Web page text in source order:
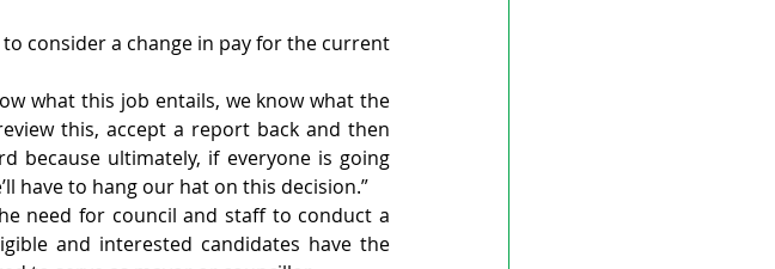
consider a change in pay for the current
what this job entails, we know what the
this, accept a report back and then
because ultimately, if everyone is going
have to hang our hat on this decision.”
need for council and staff to conduct a
and interested candidates have the